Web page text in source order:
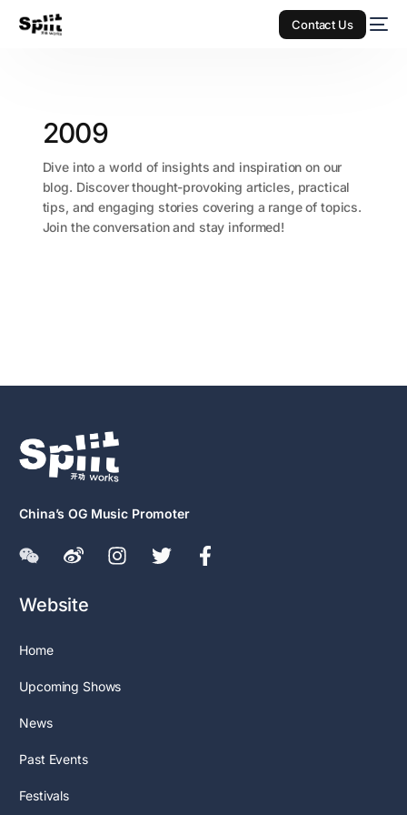
Contact Us
2009
Dive into a world of insights and inspiration on our
blog. Discover thought-provoking articles, practical
tips, and engaging stories covering a range of topics.
Join the conversation and stay informed!
China’s OG Music Promoter
Website
Home
Upcoming Shows
News
Past Events
Festivals